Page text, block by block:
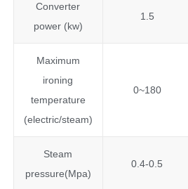
Converter
power (kw)
1.5
Maximum
ironing
temperature
(electric/steam)
0~180
Steam
pressure(Mpa)
0.4-0.5